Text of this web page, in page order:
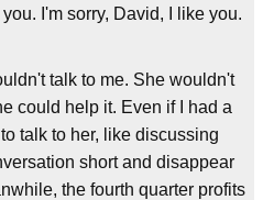
I'm sorry, David, I like you.
talk to me. She wouldn't
could help it. Even if I had a
talk to her, like discussing
short and disappear
the fourth quarter profits